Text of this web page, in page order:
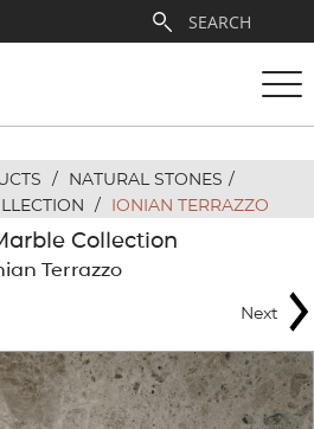
/ NATURAL STONES /
/ IONIAN TERRAZZO
Collection
Terrazzo
Next